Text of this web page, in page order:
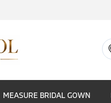
MEASURE BRIDAL GOWN